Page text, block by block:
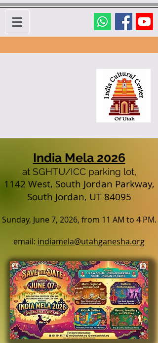
India Mela 2026
at SGHTU/ICC parking lot,
1142 West, South Jordan Parkway,
South Jordan, UT 84095
Sunday, June 7, 2026, from 11 AM to 4 PM.
email: indiamela@utahganesha.org